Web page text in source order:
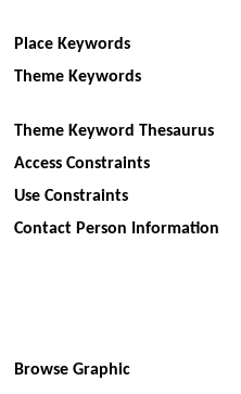
Place Keywords
Theme Keywords
Theme Keyword Thesaurus
Access Constraints
Use Constraints
Contact Person Information
Browse Graphic